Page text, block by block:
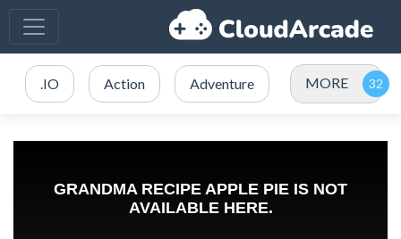
.IO Action Adventure MORE